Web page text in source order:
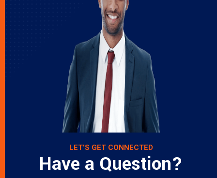
LET’S GET CONNECTED
Have a Question?